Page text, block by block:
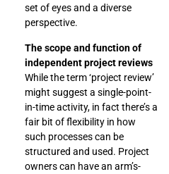
set of eyes and a diverse
perspective.
The scope and function of
independent project reviews
While the term ‘project review’
might suggest a single-point-
in-time activity, in fact there’s a
fair bit of flexibility in how
such processes can be
structured and used. Project
owners can have an arm’s-